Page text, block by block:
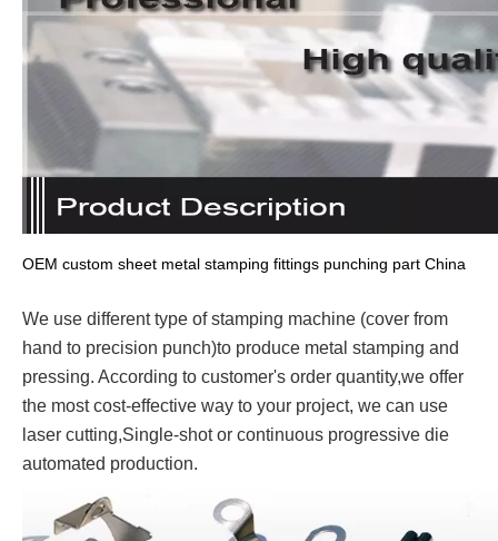
OEM custom sheet metal stamping fittings punching part China
We use different type of stamping machine (cover from
hand to precision punch)to produce metal stamping and
pressing. According to customer's order quantity,we offer
the most cost-effective way to your project, we can use
laser cutting,Single-shot or continuous progressive die
automated production.